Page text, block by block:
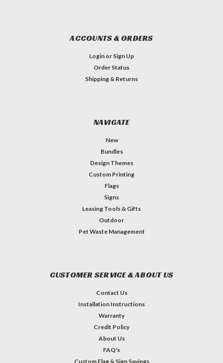
ACCOUNTS & ORDERS
Login or Sign Up
Order Status
Shipping & Returns
NAVIGATE
New
Bundles
Design Themes
Custom Printing
Flags
Signs
Leasing Tools & Gifts
Outdoor
Pet Waste Management
CUSTOMER SERVICE & ABOUT US
Contact Us
Installation Instructions
Warranty
Credit Policy
About Us
FAQ's
Custom Flag & Sign Sayings